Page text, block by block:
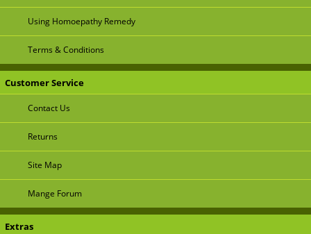
Using Homoepathy Remedy
Terms & Conditions
Customer Service
Contact Us
Returns
Site Map
Mange Forum
Extras